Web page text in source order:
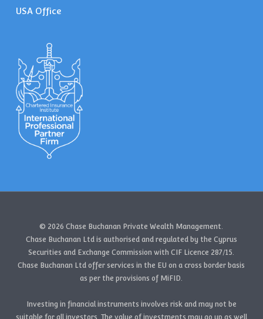
USA Office
© 2026 Chase Buchanan Private Wealth Management.
Chase Buchanan Ltd is authorised and regulated by the Cyprus
Securities and Exchange Commission with CIF Licence 287/15.
Chase Buchanan Ltd offer services in the EU on a cross border basis
as per the provisions of MiFID.
Investing in financial instruments involves risk and may not be
suitable for all investors. The value of investments may go up as well